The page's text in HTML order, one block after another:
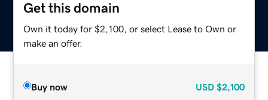
Get this domain
Own it today for $2,100, or select Lease to Own or
make an offer.
Buy now USD $2,100